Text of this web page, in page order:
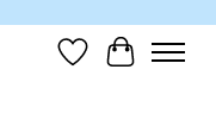
Wish List
Cart